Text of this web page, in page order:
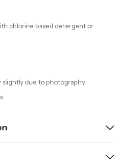
chlorine based detergent or
slightly due to photography